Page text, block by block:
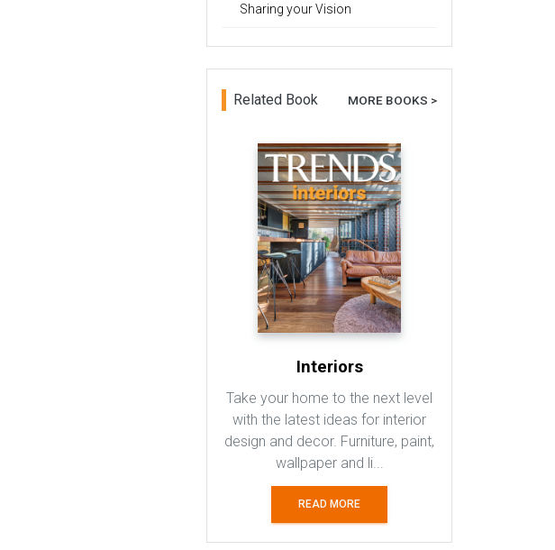
Sharing your Vision
Related Book MORE BOOKS >
Interiors
Take your home to the next level
with the latest ideas for interior
design and decor. Furniture, paint,
wallpaper and li...
READ MORE